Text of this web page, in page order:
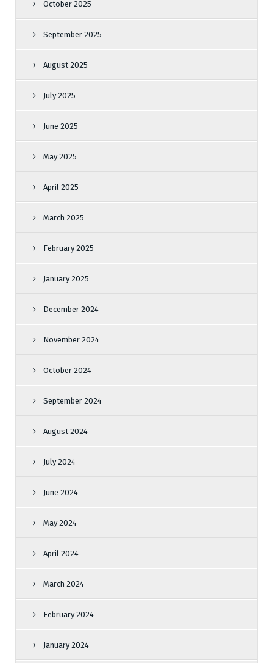
October 2025
September 2025
August 2025
July 2025
June 2025
May 2025
April 2025
March 2025
February 2025
January 2025
December 2024
November 2024
October 2024
September 2024
August 2024
July 2024
June 2024
May 2024
April 2024
March 2024
February 2024
January 2024